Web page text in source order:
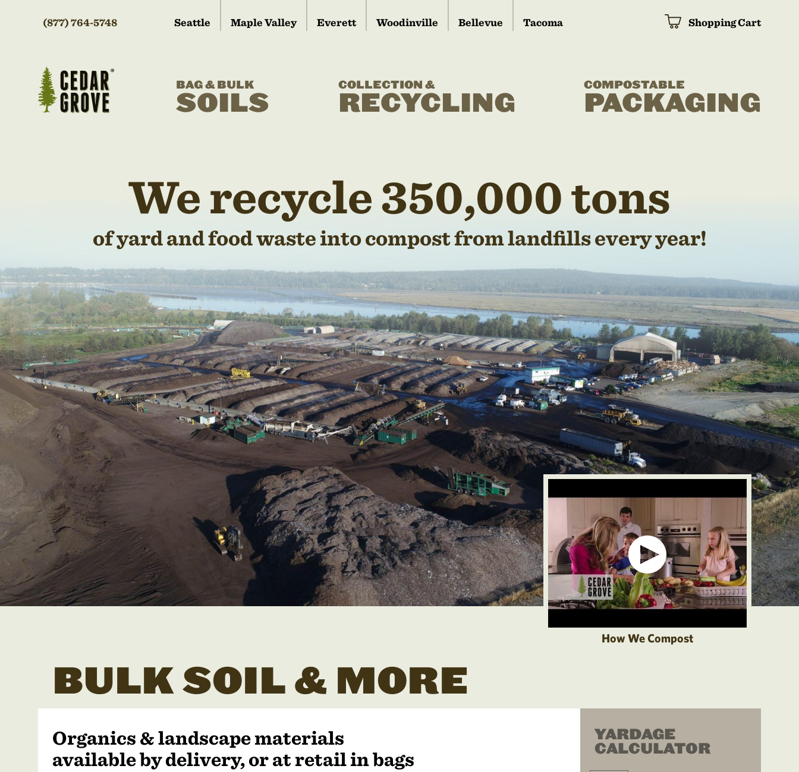
(877) 764-5748 Seattle Maple Valley Everett Woodinville Bellevue Tacoma Shopping Cart
BAG & BULK
SOILS
COLLECTION &
RECYCLING
COMPOSTABLE
PACKAGING
We recycle 350,000 tons
of yard and food waste into compost from landfills every year!
How We Compost
BULK SOIL & MORE
Organics & landscape materials
available by delivery, or at retail in bags
YARDAGE
CALCULATOR